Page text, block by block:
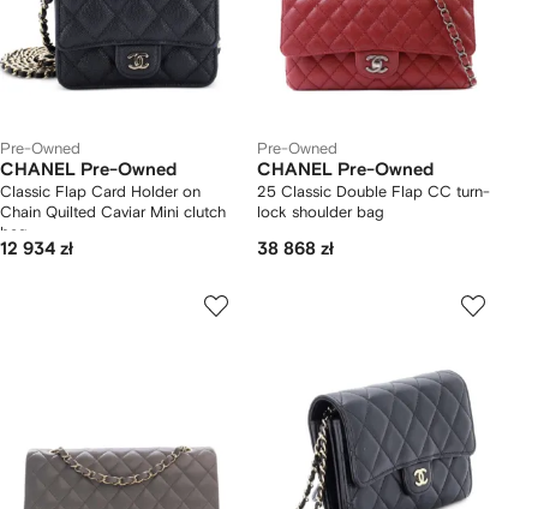
Pre-Owned
CHANEL Pre-Owned
Classic Flap Card Holder on
Chain Quilted Caviar Mini clutch
bag
12 934 zł
Pre-Owned
CHANEL Pre-Owned
25 Classic Double Flap CC turn-
lock shoulder bag
38 868 zł